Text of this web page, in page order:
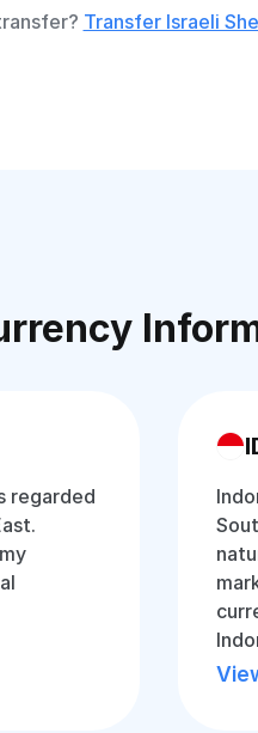
Transfer Israeli
regarded